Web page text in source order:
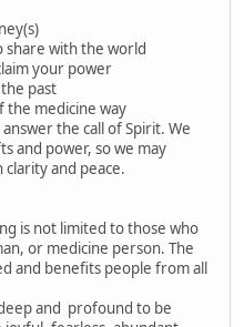
share with the world
your power
past
the medicine way
the call of Spirit. We
and power, so we may
and peace.
is not limited to those who
or medicine person. The
and benefits people from all
and profound to be